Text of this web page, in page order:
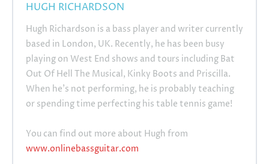
HUGH RICHARDSON
Hugh Richardson is a bass player and writer currently
based in London, UK. Recently, he has been busy
playing on West End shows and tours including Bat
Out Of Hell The Musical, Kinky Boots and Priscilla.
When he's not performing, he is probably teaching
or spending time perfecting his table tennis game!
You can find out more about Hugh from
www.onlinebassguitar.com